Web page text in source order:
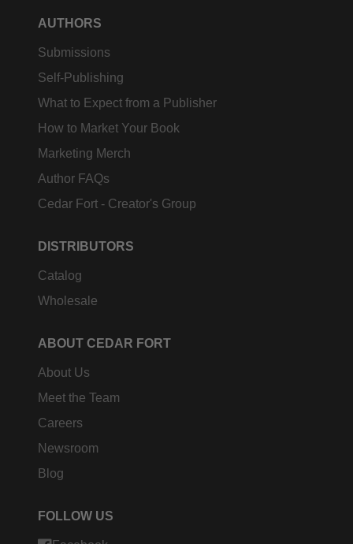
AUTHORS
Submissions
Self-Publishing
What to Expect from a Publisher
How to Market Your Book
Marketing Merch
Author FAQs
Cedar Fort - Creator's Group
DISTRIBUTORS
Catalog
Wholesale
ABOUT CEDAR FORT
About Us
Meet the Team
Careers
Newsroom
Blog
FOLLOW US